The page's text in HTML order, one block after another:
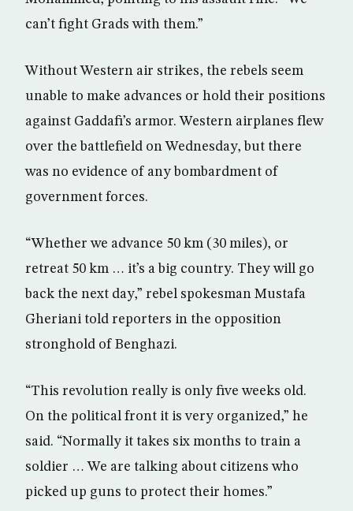
can’t fight Grads with them.”
Without Western air strikes, the rebels seem
unable to make advances or hold their positions
against Gaddafi’s armor. Western airplanes flew
over the battlefield on Wednesday, but there
was no evidence of any bombardment of
government forces.
“Whether we advance 50 km (30 miles), or
retreat 50 km … it’s a big country. They will go
back the next day,” rebel spokesman Mustafa
Gheriani told reporters in the opposition
stronghold of Benghazi.
“This revolution really is only five weeks old.
On the political front it is very organized,” he
said. “Normally it takes six months to train a
soldier … We are talking about citizens who
picked up guns to protect their homes.”